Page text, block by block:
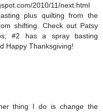
2010/11/next.html
plus quilting from the
shifting. Check out Patsy
#2 has a spray basting
Happy Thanksgiving!
thing I do is change the